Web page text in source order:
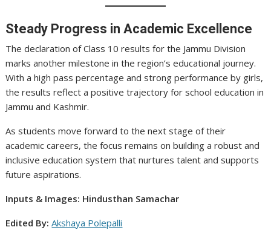
Steady Progress in Academic Excellence
The declaration of Class 10 results for the Jammu Division
marks another milestone in the region’s educational journey.
With a high pass percentage and strong performance by girls,
the results reflect a positive trajectory for school education in
Jammu and Kashmir.
As students move forward to the next stage of their
academic careers, the focus remains on building a robust and
inclusive education system that nurtures talent and supports
future aspirations.
Inputs & Images: Hindusthan Samachar
Edited By: Akshaya Polepalli